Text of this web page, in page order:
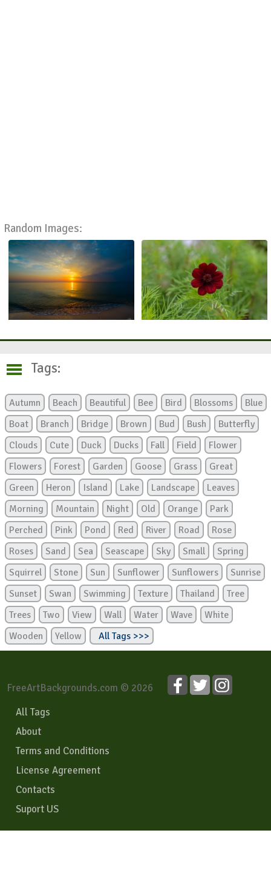
Random Images:
Tags:
Autumn Beach Beautiful Bee Bird Blossoms
Blue
Boat
Branch Bridge Brown Bud Bush
Butterfly
Clouds
Cute Duck Ducks Fall Field
Flower
Flowers
Forest Garden Goose Grass
Great
Green
Heron Island Lake Landscape
Leaves
Morning
Mountain Night Old Orange
Park
Perched
Pink Pond Red River Road
Rose
Roses
Sand Sea Seascape Sky Small
Spring
Squirrel
Stone Sun Sunflower Sunflowers
Sunrise
Sunset
Swan Swimming Texture Thailand
Tree
Trees
Two View Wall Water Wave
White
Wooden
Yellow All Tags >>>
FreeArtBackgrounds.com © 2026
All Tags
About
Terms and Conditions
License Agreement
Contacts
Suport US